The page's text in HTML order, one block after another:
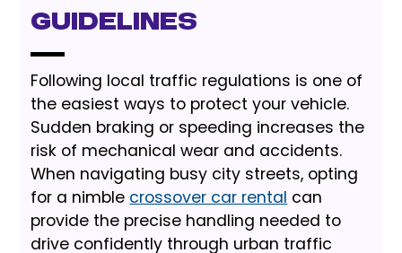
Guidelines
Following local traffic regulations is one of
the easiest ways to protect your vehicle.
Sudden braking or speeding increases the
risk of mechanical wear and accidents.
When navigating busy city streets, opting
for a nimble crossover car rental can
provide the precise handling needed to
drive confidently through urban traffic